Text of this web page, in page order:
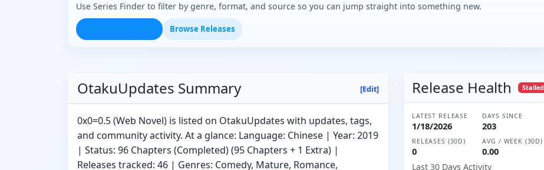
Use Series Finder to filter by genre, format, and source so you can jump straight into something new.
Browse Releases
OtakuUpdates Summary [Edit]
0x0=0.5 (Web Novel) is listed on OtakuUpdates with updates, tags,
and community activity. At a glance: Language: Chinese | Year: 2019
| Status: 96 Chapters (Completed) (95 Chapters + 1 Extra) |
Releases tracked: 46 | Genres: Comedy, Mature, Romance,
Release Health Stalled
LATEST RELEASE
1/18/2026
DAYS SINCE
203
RELEASES (30D)
0
AVG / WEEK (30D)
0.00
Last 30 Days Activity